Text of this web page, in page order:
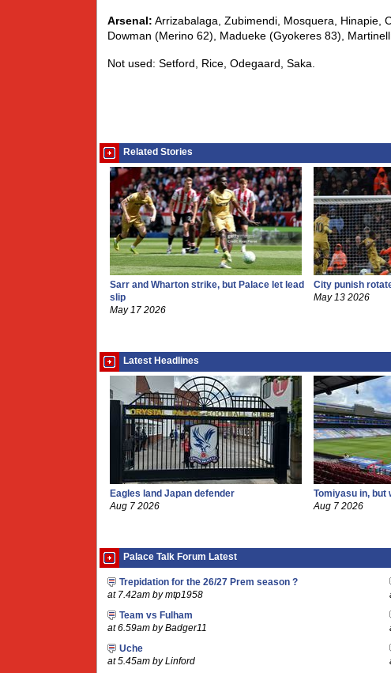
Arsenal: Arrizabalaga, Zubimendi, Mosquera, Hinapie,
Dowman (Merino 62), Madueke (Gyokeres 83),
Not used: Setford, Rice, Odegaard, Saka.
Related Stories
Sarr and Wharton strike, but Palace let lead
slip
May 17 2026
City punish
May 13 2026
Latest Headlines
Eagles land Japan defender
Aug 7 2026
Tomiyasu in, but
Aug 7 2026
Palace Talk Forum Latest
Trepidation for the 26/27 Prem season ?
at 7.42am by mtp1958
Team vs Fulham
at 6.59am by Badger11
Uche
at 5.45am by Linford